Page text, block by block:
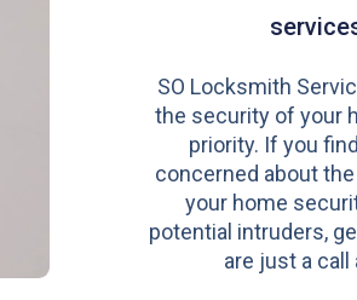
SO Locksmith
the security of your
priority. If you
concerned about
your home
potential intruders,
are just a call